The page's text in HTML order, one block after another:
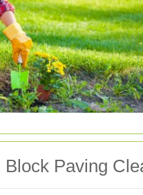
Paving